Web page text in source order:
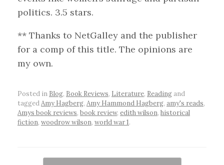
politics. 3.5 stars.
** Thanks to NetGalley and the publisher
for a comp of this title. The opinions are
my own.
Posted in Blog, Book Reviews, Literature, Reading and
taggedAmy Hagberg, Amy Hammond Hagberg, amy's reads,
Amys book reviews, book review, edith wilson, historical
fiction, woodrow wilson, world war 1.